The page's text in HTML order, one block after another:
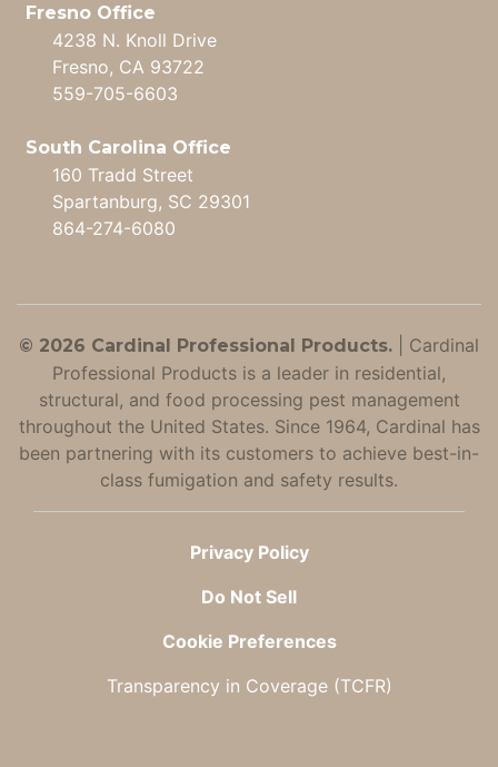
Fresno Office
4238 N. Knoll Drive
Fresno, CA 93722
559-705-6603
South Carolina Office
160 Tradd Street
Spartanburg, SC 29301
864-274-6080
© 2026 Cardinal Professional Products.
Cardinal
Professional Products is a leader in residential,
structural, and food processing pest management
throughout the United States. Since 1964, Cardinal has
been partnering with its customers to achieve best-in-
class fumigation and safety results.
Privacy Policy
Do Not Sell
Cookie Preferences
Transparency in Coverage (TCFR)